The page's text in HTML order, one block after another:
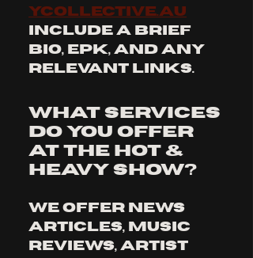
ycollective.au
Include a brief
bio, EPK, and any
relevant links.
What services
do you offer
at The Hot &
Heavy Show?
We offer news
articles, music
reviews, artist